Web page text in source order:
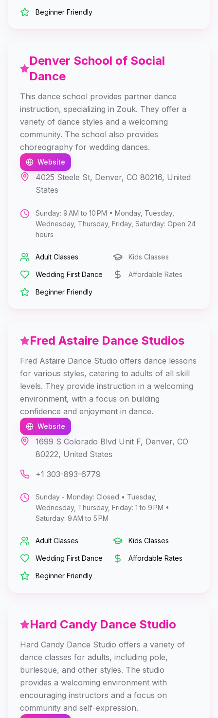
Beginner Friendly
Denver School of Social
Dance
This dance school provides partner dance
instruction, specializing in Zouk. They offer a
variety of dance styles and a welcoming
community. The school also provides
choreography for wedding dances.
Website
4025 Steele St, Denver, CO 80216, United
States
Sunday: 9 AM to 10 PM • Monday, Tuesday,
Wednesday, Thursday, Friday, Saturday: Open 24
hours
Adult Classes Kids Classes
Wedding First Dance Affordable Rates
Beginner Friendly
Fred Astaire Dance Studios
Fred Astaire Dance Studio offers dance lessons
for various styles, catering to adults of all skill
levels. They provide instruction in a welcoming
environment, with a focus on building
confidence and enjoyment in dance.
Website
1699 S Colorado Blvd Unit F, Denver, CO
80222, United States
+1 303-893-6779
Sunday - Monday: Closed • Tuesday,
Wednesday, Thursday, Friday: 1 to 9 PM •
Saturday: 9 AM to 5 PM
Adult Classes Kids Classes
Wedding First Dance Affordable Rates
Beginner Friendly
Hard Candy Dance Studio
Hard Candy Dance Studio offers a variety of
dance classes for adults, including pole,
burlesque, and other styles. The studio
provides a welcoming environment with
encouraging instructors and a focus on
community and self-expression.